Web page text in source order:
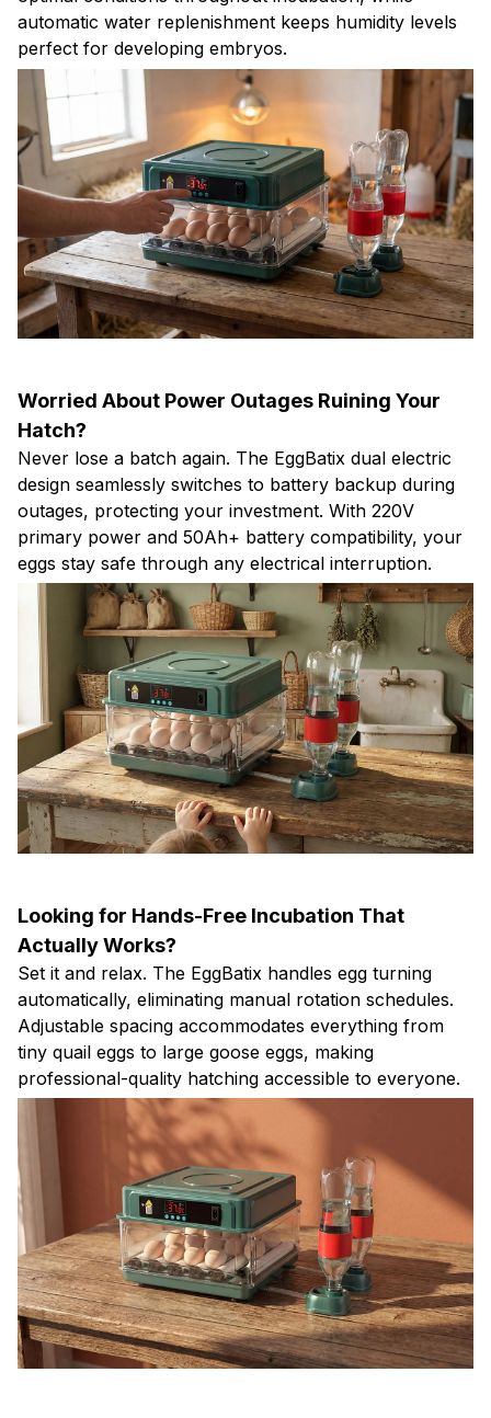
automatic water replenishment keeps humidity levels
perfect for developing embryos.
Worried About Power Outages Ruining Your
Hatch?
Never lose a batch again. The EggBatix dual electric
design seamlessly switches to battery backup during
outages, protecting your investment. With 220V
primary power and 50Ah+ battery compatibility, your
eggs stay safe through any electrical interruption.
Looking for Hands-Free Incubation That
Actually Works?
Set it and relax. The EggBatix handles egg turning
automatically, eliminating manual rotation schedules.
Adjustable spacing accommodates everything from
tiny quail eggs to large goose eggs, making
professional-quality hatching accessible to everyone.